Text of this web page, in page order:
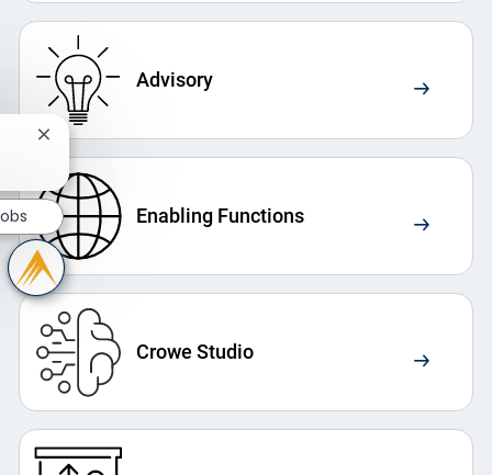
Advisory
Enabling Functions
Crowe Studio
Close chatbot notification